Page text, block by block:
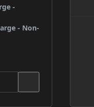
-
- Non-